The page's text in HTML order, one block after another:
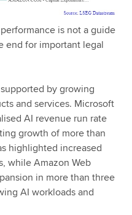
is not a guide
end for important legal
by growing
and services. Microsoft
AI revenue run rate
growth of more than
highlighted increased
while Amazon Web
in more than three
AI workloads and